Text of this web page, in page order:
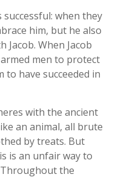
successful: when they
him, but he also
When Jacob
men to protect
to have succeeded in
with the ancient
an animal, all brute
by treats. But
is an unfair way to
Throughout the